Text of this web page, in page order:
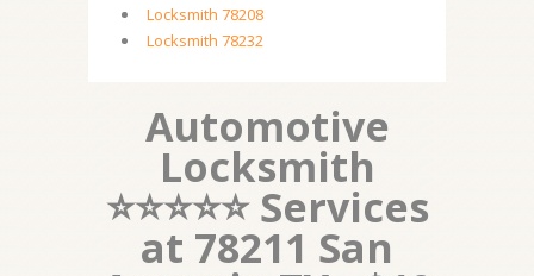
Locksmith 78208
Locksmith 78232
Automotive
Locksmith
⭐⭐⭐⭐⭐ Services
at 78211 San